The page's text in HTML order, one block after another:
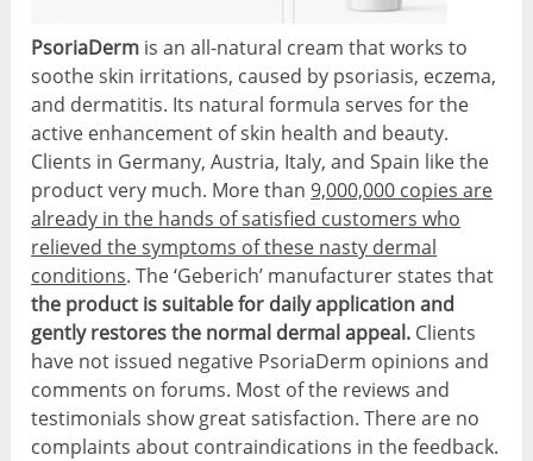
PsoriaDerm is an all-natural cream that works to
soothe skin irritations, caused by psoriasis, eczema,
and dermatitis. Its natural formula serves for the
active enhancement of skin health and beauty.
Clients in Germany, Austria, Italy, and Spain like the
product very much. More than9,000,000 copies are
already in the hands of satisfied customers who
relieved the symptoms of these nasty dermal
conditions. The ‘Geberich’ manufacturer states that
the product is suitable for daily application and
gently restores the normal dermal appeal. Clients
have not issued negative PsoriaDerm opinions and
comments on forums. Most of the reviews and
testimonials show great satisfaction. There are no
complaints about contraindications in the feedback.